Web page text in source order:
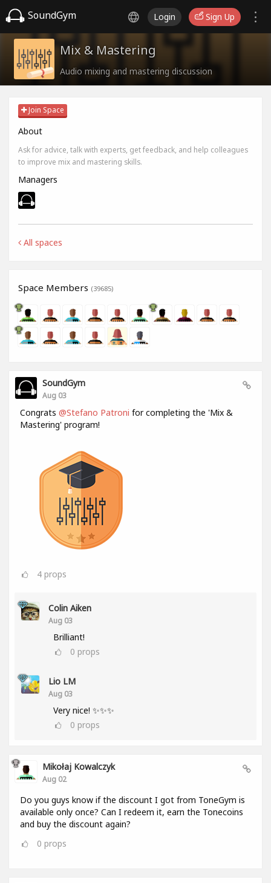
SoundGym Login Sign Up
Mix & Mastering
Audio mixing and mastering discussion
Join Space
About
Ask for advice, talk with experts, get feedback, and help colleagues
to improve mix and mastering skills.
Managers
All spaces
Space Members (39685)
SoundGym
Aug 03
Congrats @Stefano Patroni for completing the 'Mix &
Mastering' program!
4 props
Colin Aiken
Aug 03
Brilliant!
0 props
Lio LM
Aug 03
Very nice! ✨✨✨
0 props
Mikołaj Kowalczyk
Aug 02
Do you guys know if the discount I got from ToneGym is
available only once? Can I redeem it, earn the Tonecoins
and buy the discount again?
0 props